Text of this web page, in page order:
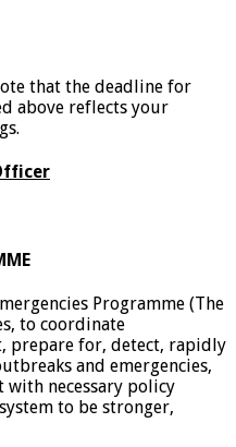
that the deadline for
above reflects your
Programme (The
to coordinate
prepare for, detect, rapidly
and emergencies,
necessary policy
to be stronger,